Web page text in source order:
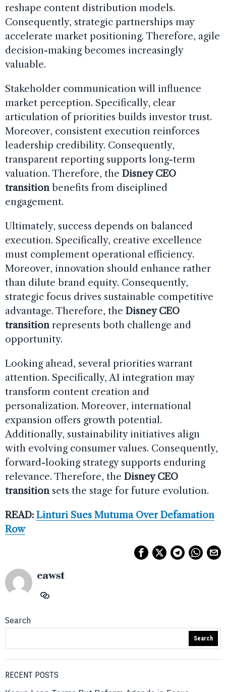
reshape content distribution models.
Consequently, strategic partnerships may
accelerate market positioning. Therefore, agile
decision-making becomes increasingly
valuable.
Stakeholder communication will influence
market perception. Specifically, clear
articulation of priorities builds investor trust.
Moreover, consistent execution reinforces
leadership credibility. Consequently,
transparent reporting supports long-term
valuation. Therefore, the Disney CEO
transitionbenefits from disciplined
engagement.
Ultimately, success depends on balanced
execution. Specifically, creative excellence
must complement operational efficiency.
Moreover, innovation should enhance rather
than dilute brand equity. Consequently,
strategic focus drives sustainable competitive
advantage. Therefore, the Disney CEO
transitionrepresents both challenge and
opportunity.
Looking ahead, several priorities warrant
attention. Specifically, AI integration may
transform content creation and
personalization. Moreover, international
expansion offers growth potential.
Additionally, sustainability initiatives align
with evolving consumer values. Consequently,
forward-looking strategy supports enduring
relevance. Therefore, the Disney CEO
transitionsets the stage for future evolution.
READ: Linturi Sues Mutuma Over Defamation
Row
eawst
Search
Search
RECENT POSTS